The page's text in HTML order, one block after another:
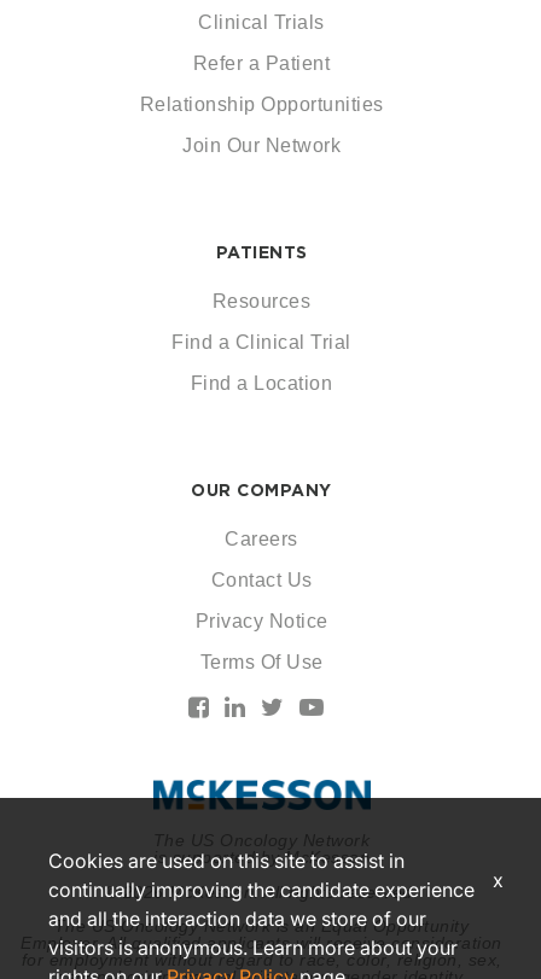
The US Oncology Network
is supported by McKesson
© 2026 McKesson. All rights reserved.
The US Oncology Network is an Equal Opportunity
Employer. All qualified applicants will receive consideration
for employment without regard to race, color, religion, sex,
Clinical Trials
Refer a Patient
Relationship Opportunities
Join Our Network
PATIENTS
Resources
Find a Clinical Trial
Find a Location
OUR COMPANY
Careers
Contact Us
Privacy Notice
Terms Of Use
Cookies are used on this site to assist in
continually improving the candidate experience
and all the interaction data we store of our
visitors is anonymous. Learn more about your
x